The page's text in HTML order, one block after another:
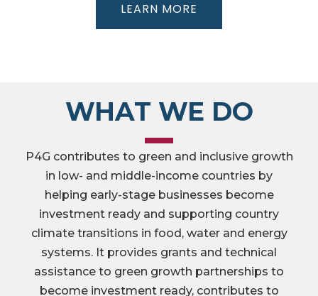
LEARN MORE
WHAT WE DO
P4G contributes to green and inclusive growth
in low- and middle-income countries by
helping early-stage businesses become
investment ready and supporting country
climate transitions in food, water and energy
systems. It provides grants and technical
assistance to green growth partnerships to
become investment ready, contributes to